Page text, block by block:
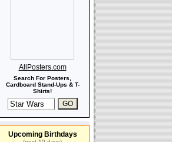
AllPosters.com
Search For Posters,
Cardboard Stand-Ups & T-
Shirts!
Upcoming Birthdays